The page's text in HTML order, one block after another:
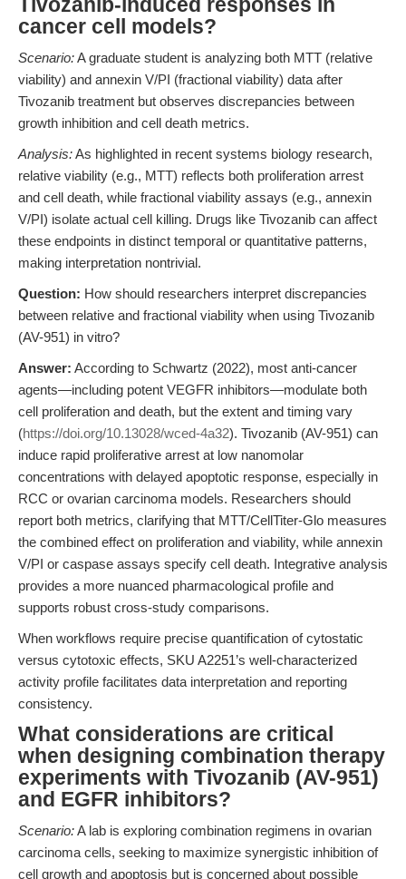
Tivozanib-induced responses in
cancer cell models?
Scenario:A graduate student is analyzing both MTT (relative
viability) and annexin V/PI (fractional viability) data after
Tivozanib treatment but observes discrepancies between
growth inhibition and cell death metrics.
Analysis:As highlighted in recent systems biology research,
relative viability (e.g., MTT) reflects both proliferation arrest
and cell death, while fractional viability assays (e.g., annexin
V/PI) isolate actual cell killing. Drugs like Tivozanib can affect
these endpoints in distinct temporal or quantitative patterns,
making interpretation nontrivial.
Question: How should researchers interpret discrepancies
between relative and fractional viability when using Tivozanib
(AV-951) in vitro?
Answer: According to Schwartz (2022), most anti-cancer
agents—including potent VEGFR inhibitors—modulate both
cell proliferation and death, but the extent and timing vary
(https://doi.org/10.13028/wced-4a32). Tivozanib (AV-951) can
induce rapid proliferative arrest at low nanomolar
concentrations with delayed apoptotic response, especially in
RCC or ovarian carcinoma models. Researchers should
report both metrics, clarifying that MTT/CellTiter-Glo measures
the combined effect on proliferation and viability, while annexin
V/PI or caspase assays specify cell death. Integrative analysis
provides a more nuanced pharmacological profile and
supports robust cross-study comparisons.
When workflows require precise quantification of cytostatic
versus cytotoxic effects, SKU A2251’s well-characterized
activity profile facilitates data interpretation and reporting
consistency.
What considerations are critical
when designing combination therapy
experiments with Tivozanib (AV-951)
and EGFR inhibitors?
Scenario:A lab is exploring combination regimens in ovarian
carcinoma cells, seeking to maximize synergistic inhibition of
cell growth and apoptosis but is concerned about possible